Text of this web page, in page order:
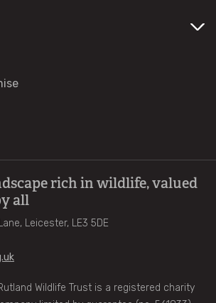
Brochure
Partners
rich in wildlife, valued
all
Leicester, LE3 5DE
Wildlife Trust is a registered charity